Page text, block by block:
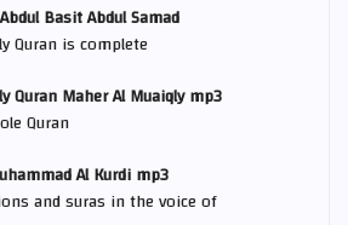
Basit Abdul Samad
Quran is complete
Quran Maher Al Muaiqly mp3
Quran
Al Kurdi mp3
and suras in the voice of